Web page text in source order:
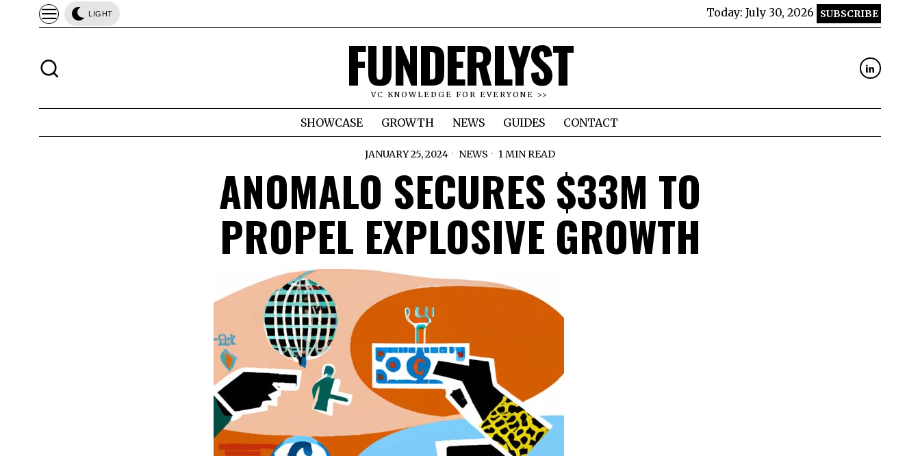
LIGHT Today: July 30, 2026 SUBSCRIBE
FUNDERLYST
VC KNOWLEDGE FOR EVERYONE >>
SHOWCASE GROWTH NEWS GUIDES CONTACT
JANUARY 25, 2024 NEWS 1 MIN READ
ANOMALO SECURES $33M TO
PROPEL EXPLOSIVE GROWTH